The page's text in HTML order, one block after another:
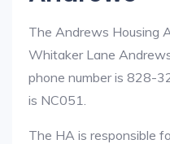
The Andrews Housing
Whitaker Lane
phone number is 828-
is NC051.
The HA is responsible